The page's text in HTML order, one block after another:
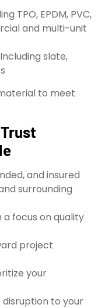
TPO, EPDM, PVC,
and multi-unit
slate,
to meet
and insured
surrounding
focus on quality
project
your
disruption to your